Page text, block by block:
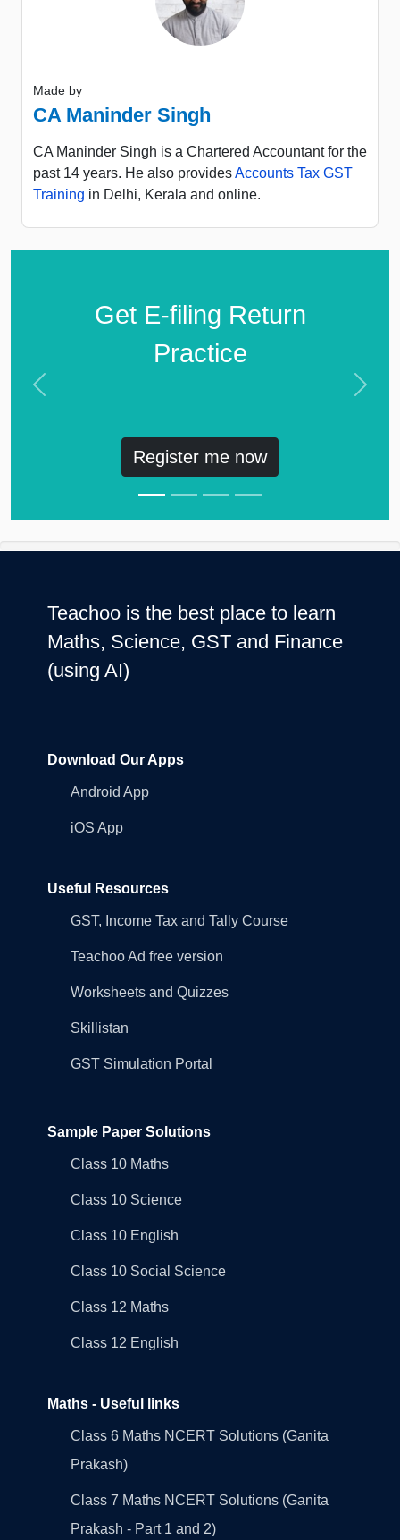
Made by
CA Maninder Singh
CA Maninder Singh is a Chartered Accountant for the
past 14 years. He also providesAccounts Tax GST
Training in Delhi, Kerala and online.
Get E-filing Return
Practice
Register me now
Previous Next
Teachoo is the best place to learn
Maths, Science, GST and Finance
(using AI)
Download Our Apps
Android App
iOS App
Useful Resources
GST, Income Tax and Tally Course
Teachoo Ad free version
Worksheets and Quizzes
Skillistan
GST Simulation Portal
Sample Paper Solutions
Class 10 Maths
Class 10 Science
Class 10 English
Class 10 Social Science
Class 12 Maths
Class 12 English
Maths - Useful links
Class 6 Maths NCERT Solutions (Ganita
Prakash)
Class 7 Maths NCERT Solutions (Ganita
Prakash - Part 1 and 2)